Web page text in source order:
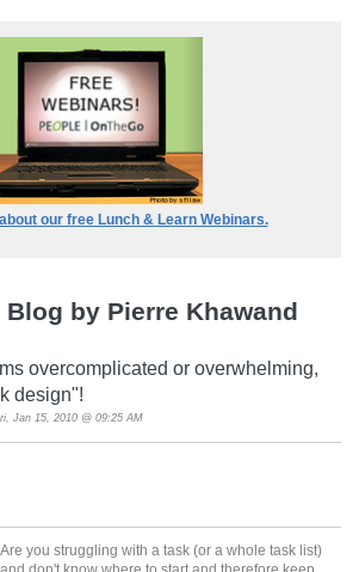
our free Lunch & Learn Webinars.
by Pierre Khawand
overcomplicated or overwhelming,
design"!
Jan 15, 2010 @ 09:25 AM
Are you struggling with a task (or a whole task list)